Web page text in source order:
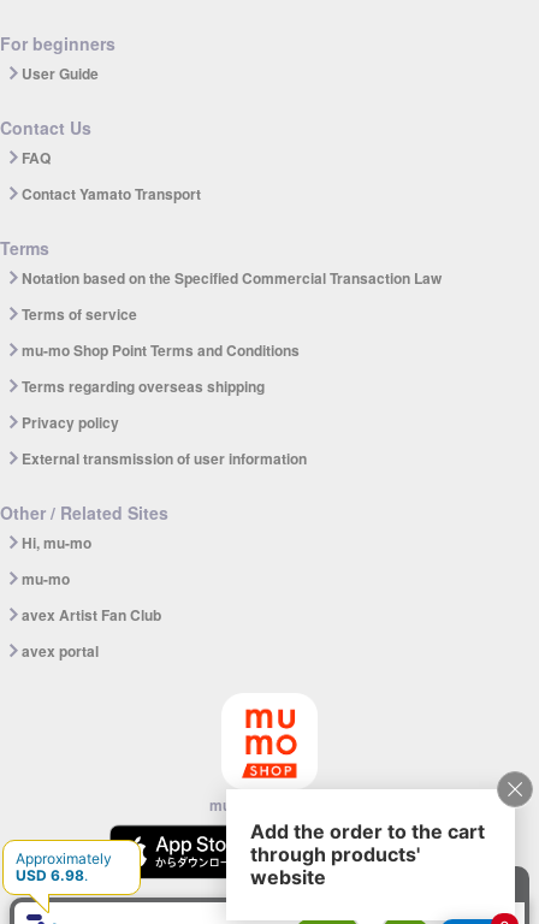
For beginners
User Guide
Contact Us
FAQ
Contact Yamato Transport
Terms
Notation based on the Specified Commercial Transaction Law
Terms of service
mu-mo Shop Point Terms and Conditions
Terms regarding overseas shipping
Privacy policy
External transmission of user information
Other / Related Sites
Hi, mu-mo
mu-mo
avex Artist Fan Club
avex portal
mu-mo SHOP app